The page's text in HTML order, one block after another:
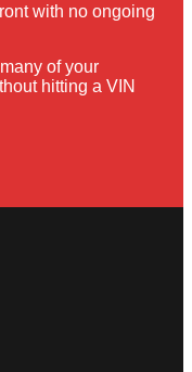
with no ongoing
of your
hitting a VIN